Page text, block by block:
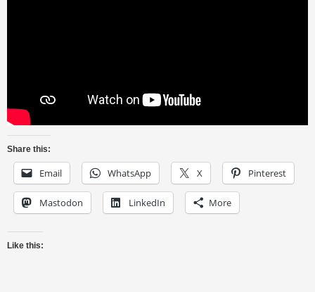
Share this:
Email WhatsApp X Pinterest
Mastodon LinkedIn More
Like this: